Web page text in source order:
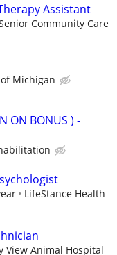
Assistant
Community Care
Michigan
ON BONUS ) -
LifeStance Health
View Animal Hospital